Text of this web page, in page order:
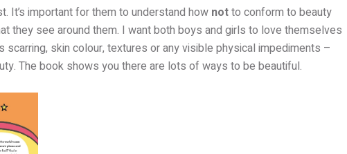
It’s important for them to understand how notto conform to beauty
they see around them. I want both boys and girls to love themselves
scarring, skin colour, textures or any visible physical impediments –
The book shows you there are lots of ways to be beautiful.